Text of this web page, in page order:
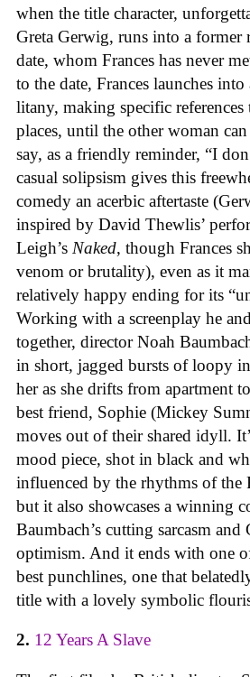
when the title character,
Greta Gerwig, runs into a former
date, whom Frances has never
to the date, Frances launches
litany, making specific references
places, until the other woman
say, as a friendly reminder, “I
casual solipsism gives this
comedy an acerbic aftertaste
inspired by David Thewlis’
Leigh’s Naked, though Frances
venom or brutality), even as it
relatively happy ending for its
Working with a screenplay he
together, director Noah
in short, jagged bursts of loopy
her as she drifts from apartment
best friend, Sophie (Mickey
moves out of their shared idyll.
mood piece, shot in black and
influenced by the rhythms of the
but it also showcases a winning
Baumbach’s cutting sarcasm and
optimism. And it ends with one
best punchlines, one that
title with a lovely symbolic
2. 12 Years A Slave